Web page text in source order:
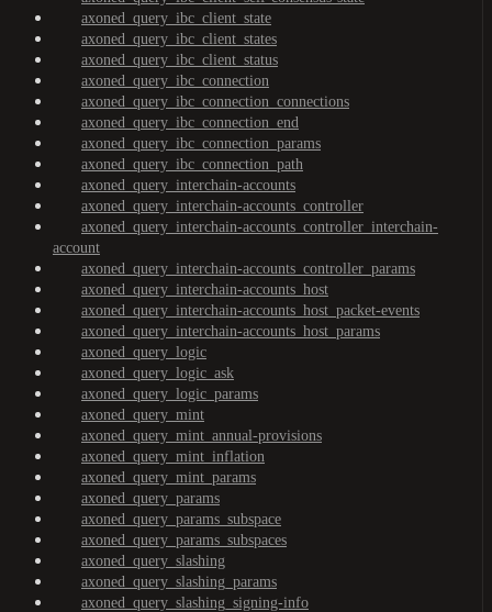
axoned_query_ibc_client_state
axoned_query_ibc_client_states
axoned_query_ibc_client_status
axoned_query_ibc_connection
axoned_query_ibc_connection_connections
axoned_query_ibc_connection_end
axoned_query_ibc_connection_params
axoned_query_ibc_connection_path
axoned_query_interchain-accounts
axoned_query_interchain-accounts_controller
axoned_query_interchain-accounts_controller_interchain-
account
axoned_query_interchain-accounts_controller_params
axoned_query_interchain-accounts_host
axoned_query_interchain-accounts_host_packet-events
axoned_query_interchain-accounts_host_params
axoned_query_logic
axoned_query_logic_ask
axoned_query_logic_params
axoned_query_mint
axoned_query_mint_annual-provisions
axoned_query_mint_inflation
axoned_query_mint_params
axoned_query_params
axoned_query_params_subspace
axoned_query_params_subspaces
axoned_query_slashing
axoned_query_slashing_params
axoned_query_slashing_signing-info